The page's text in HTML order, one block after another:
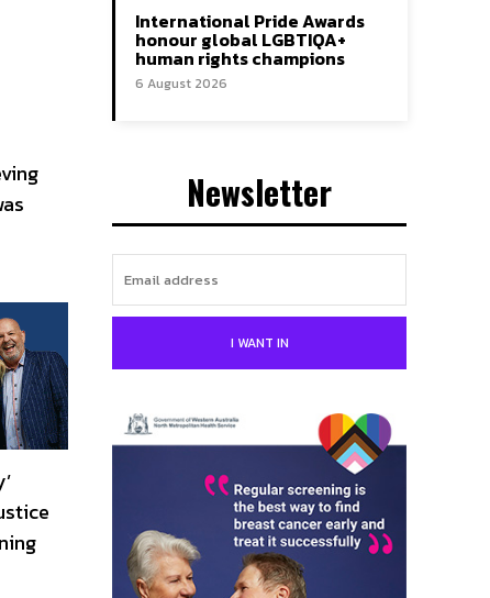
International Pride Awards
honour global LGBTIQA+
human rights champions
6 August 2026
Newsletter
I WANT IN